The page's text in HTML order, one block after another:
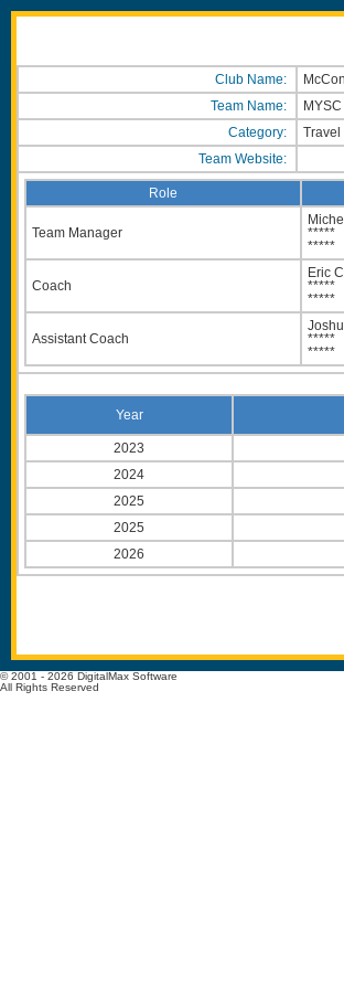
Club Name:
Team Name:
Category:
Travel
Team Website:
Role
Team Manager
*****
*****
Coach
Eric
*****
*****
Assistant Coach
*****
*****
Year
2023
2024
2025
2025
2026
© 2001 - 2026 DigitalMax Software
All Rights Reserved